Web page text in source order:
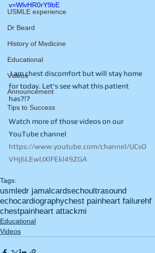
USMLE experience
Dr Beard
History of Medicine
Educational
Videos
Announcement
Tips to Success
v=WlvHR0rY9bE
I am chest discomfort but will stay home
for today. Let's see what this patient
has?!?
Watch more of those videos on our
YouTube channel
https://www.youtube.com/channel/UCsO
VHj6LEwlJXlFEkl49ZGA
Tags:
usmledr jamalcardsechoultrasound
echocardiographychest painheart failurehf
chestpainheart attackmi
Educational
Videos